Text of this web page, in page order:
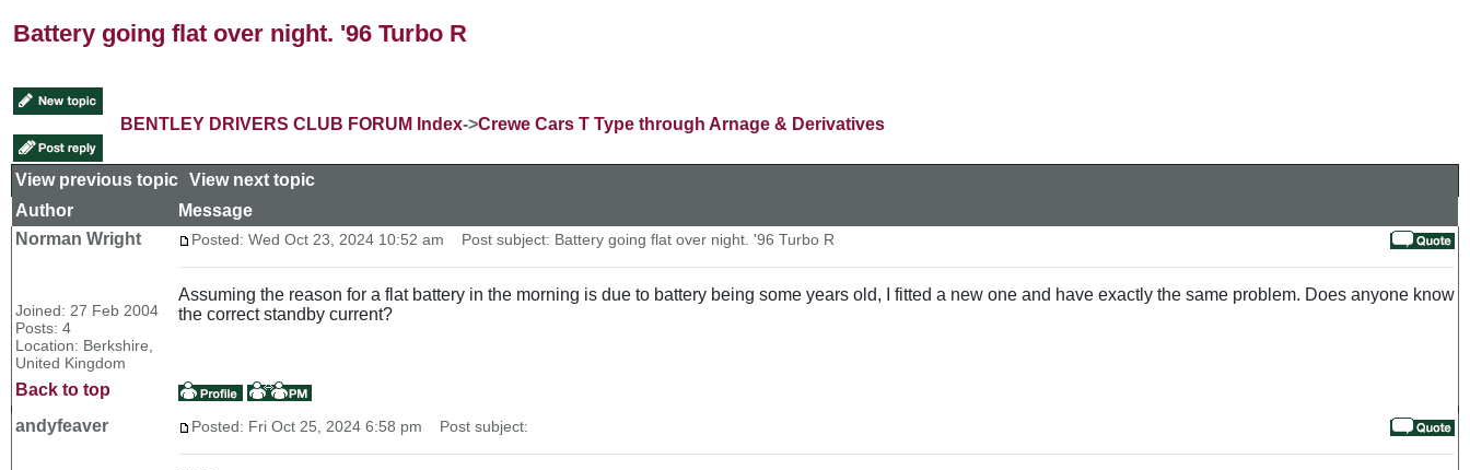
Battery going flat over night. '96 Turbo R
BENTLEY DRIVERS CLUB FORUM Index->Crewe Cars T Type through Arnage & Derivatives
View previous topic View next topic
Author
Message
Norman Wright
Joined: 27 Feb 2004
Posts: 4
Location: Berkshire,
United Kingdom
Posted: Wed Oct 23, 2024 10:52 am Post subject: Battery going flat over night. '96 Turbo R
Assuming the reason for a flat battery in the morning is due to battery being some years old, I fitted a new one and have exactly the same problem. Does anyone know
the correct standby current?
Back to top
andyfeaver
Posted: Fri Oct 25, 2024 6:58 pm Post subject: